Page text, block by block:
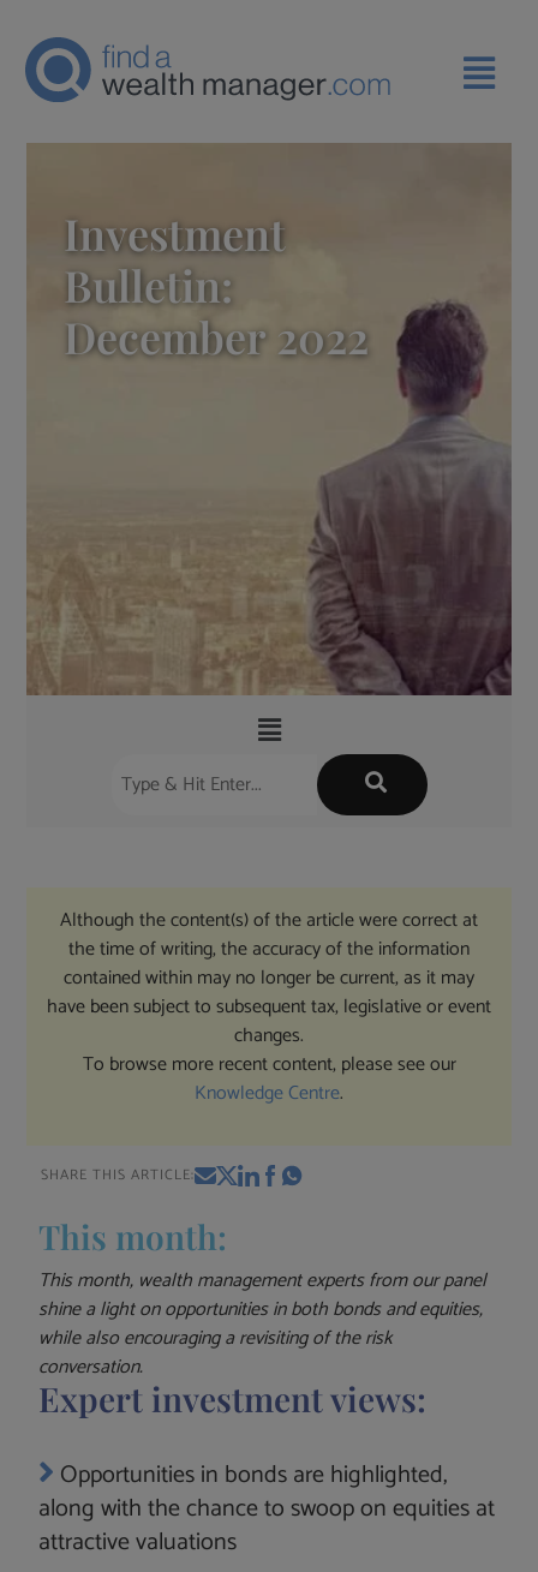
Investment
Bulletin:
December 2022
Although the content(s) of the article were correct at
the time of writing, the accuracy of the information
contained within may no longer be current, as it may
have been subject to subsequent tax, legislative or event
changes.
To browse more recent content, please see our
Knowledge Centre.
SHARE THIS ARTICLE:
This month:
This month, wealth management experts from our panel
shine a light on opportunities in both bonds and equities,
while also encouraging a revisiting of the risk
conversation.
Expert investment views:
Opportunities in bonds are highlighted,
along with the chance to swoop on equities at
attractive valuations